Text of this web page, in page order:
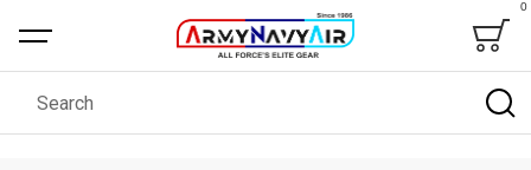
Bag
0
Search